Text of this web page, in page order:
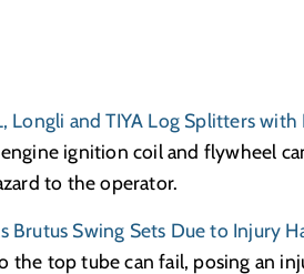
Longli and TIYA Log Splitters
ignition coil and flywheel
to the operator.
Brutus Swing Sets Due to Injury
the top tube can fail, posing an